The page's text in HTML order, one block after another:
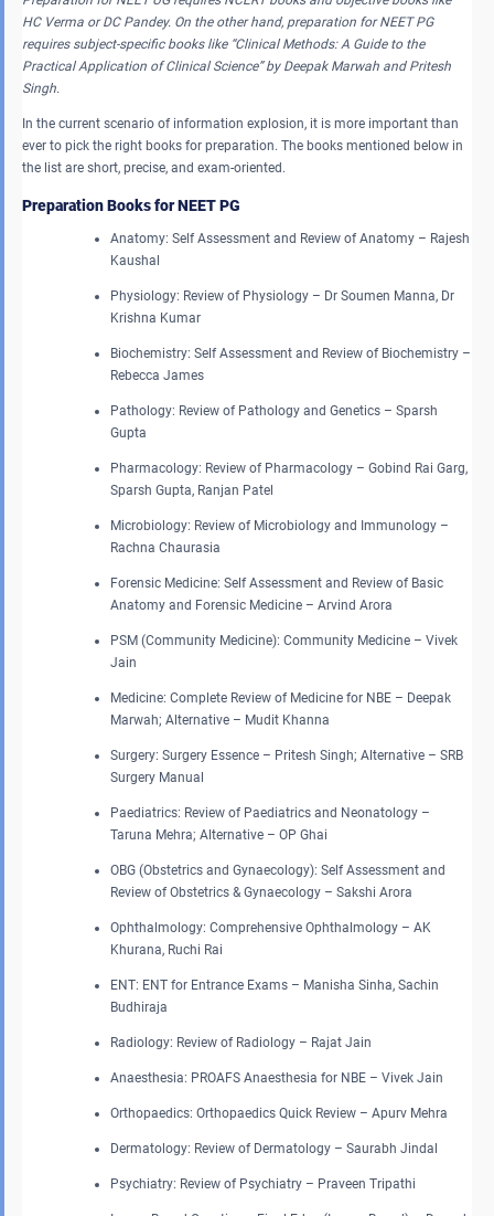
HC Verma or DC Pandey. On the other hand, preparation for NEET PG
requires subject-specific books like “Clinical Methods: A Guide to the
Practical Application of Clinical Science” by Deepak Marwah and Pritesh
Singh.
In the current scenario of information explosion, it is more important than
ever to pick the right books for preparation. The books mentioned below in
the list are short, precise, and exam-oriented.
Preparation Books for NEET PG
Anatomy: Self Assessment and Review of Anatomy – Rajesh
Kaushal
Physiology: Review of Physiology – Dr Soumen Manna, Dr
Krishna Kumar
Biochemistry: Self Assessment and Review of Biochemistry –
Rebecca James
Pathology: Review of Pathology and Genetics – Sparsh
Gupta
Pharmacology: Review of Pharmacology – Gobind Rai Garg,
Sparsh Gupta, Ranjan Patel
Microbiology: Review of Microbiology and Immunology –
Rachna Chaurasia
Forensic Medicine: Self Assessment and Review of Basic
Anatomy and Forensic Medicine – Arvind Arora
PSM (Community Medicine): Community Medicine – Vivek
Jain
Medicine: Complete Review of Medicine for NBE – Deepak
Marwah; Alternative – Mudit Khanna
Surgery: Surgery Essence – Pritesh Singh; Alternative – SRB
Surgery Manual
Paediatrics: Review of Paediatrics and Neonatology –
Taruna Mehra; Alternative – OP Ghai
OBG (Obstetrics and Gynaecology): Self Assessment and
Review of Obstetrics & Gynaecology – Sakshi Arora
Ophthalmology: Comprehensive Ophthalmology – AK
Khurana, Ruchi Rai
ENT: ENT for Entrance Exams – Manisha Sinha, Sachin
Budhiraja
Radiology: Review of Radiology – Rajat Jain
Anaesthesia: PROAFS Anaesthesia for NBE – Vivek Jain
Orthopaedics: Orthopaedics Quick Review – Apurv Mehra
Dermatology: Review of Dermatology – Saurabh Jindal
Psychiatry: Review of Psychiatry – Praveen Tripathi